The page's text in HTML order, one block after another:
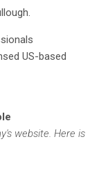
US-based
website. Here is